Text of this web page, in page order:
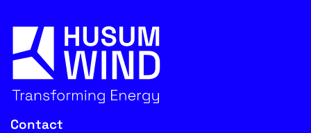
Contact